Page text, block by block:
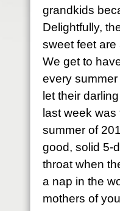
grandkids
Delightfully,
sweet feet
We get to
every
let their
last week
summer of
good, solid 5-
throat when
a nap in the
mothers of